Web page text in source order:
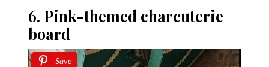
6. Pink-themed charcuterie
board
Save